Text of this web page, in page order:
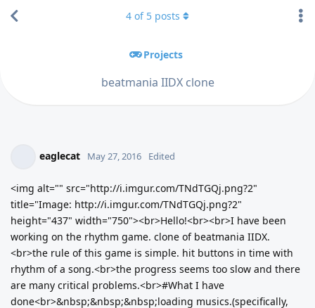
Projects
beatmania IIDX clone
4 of 5 posts
eaglecat May 27, 2016 Edited
<img alt="" src="http://i.imgur.com/TNdTGQj.png?2"
title="Image: http://i.imgur.com/TNdTGQj.png?2"
height="437" width="750"><br>Hello!<br><br>I have been
working on the rhythm game. clone of beatmania IIDX.
<br>the rule of this game is simple. hit buttons in time with
rhythm of a song.<br>the progress seems too slow and there
are many critical problems.<br>#What I have
done<br>&nbsp;&nbsp;&nbsp;loading musics.(specifically,